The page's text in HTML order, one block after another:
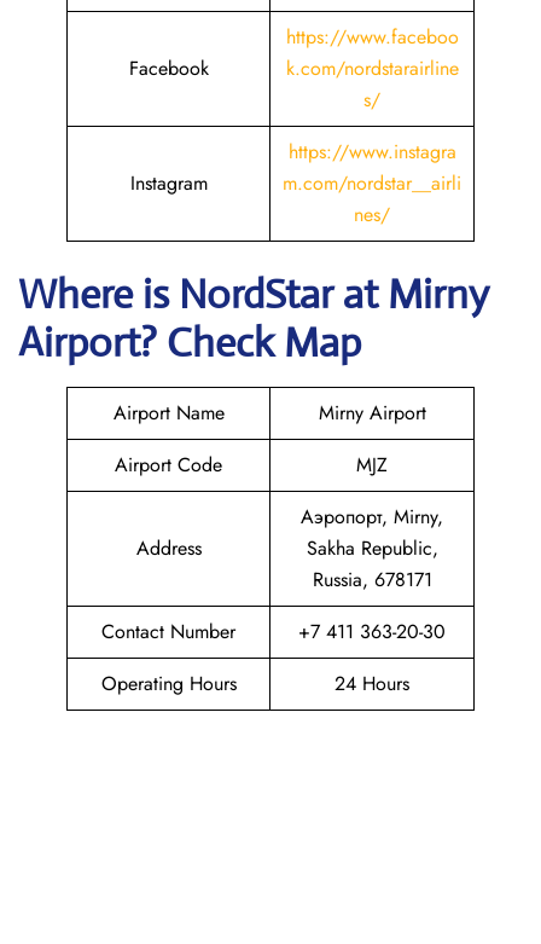
Facebook
https://www.faceboo
k.com/nordstarairline
s/
Instagram
https://www.instagra
m.com/nordstar__airli
nes/
Where is NordStar at Mirny
Airport? Check Map
Airport Name
Mirny Airport
Airport Code
MJZ
Address
Аэропорт, Mirny,
Sakha Republic,
Russia, 678171
Contact Number
+7 411 363-20-30
Operating Hours
24 Hours